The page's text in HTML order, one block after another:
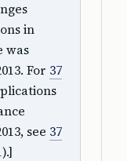
in
was
For 37
see 37